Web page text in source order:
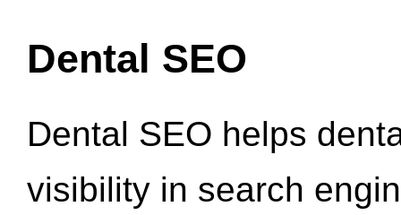
Dental SEO
Dental SEO helps
visibility in search